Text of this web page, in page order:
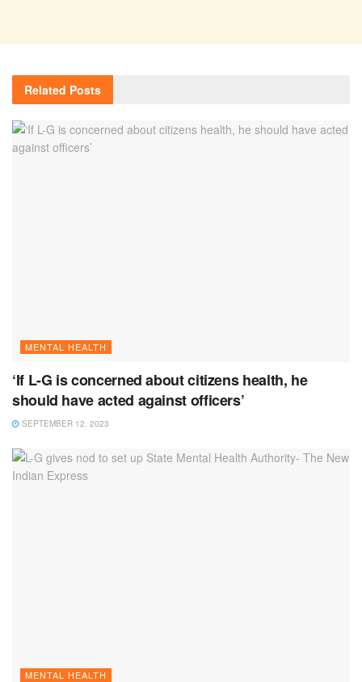
Related Posts
MENTAL HEALTH
‘If L-G is concerned about citizens health, he
should have acted against officers’
SEPTEMBER 12, 2023
MENTAL HEALTH